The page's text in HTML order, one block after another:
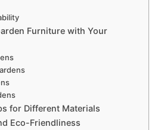
Furniture with Your
for Different Materials
Eco-Friendliness